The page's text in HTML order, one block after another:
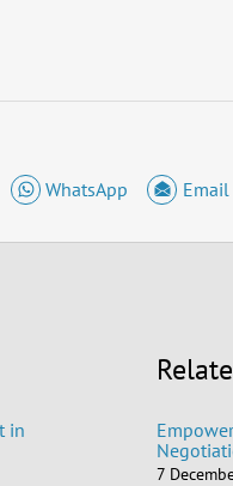
WhatsApp Email
in
7